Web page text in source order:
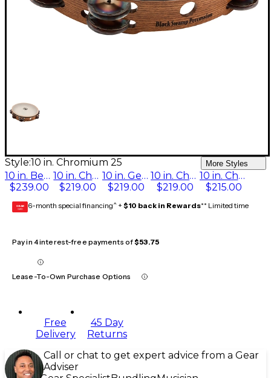
Style:10 in. Chromium 25 More Styles
10 in. Beryllium Copper
$239.00
10 in. Chromium/Silver
$219.00
10 in. German Silver
$219.00
10 in. Chromium/Bronze
$219.00
10 in. Chromium 25
$215.00
GEAR
CARD 6-month special financing^ + $10 back in Rewards** Limited time
Pay in 4 interest-free payments of$53.75
Lease-To-Own Purchase Options
Free
Delivery
45 Day
Returns
Call or chat to get expert advice from a Gear
Adviser